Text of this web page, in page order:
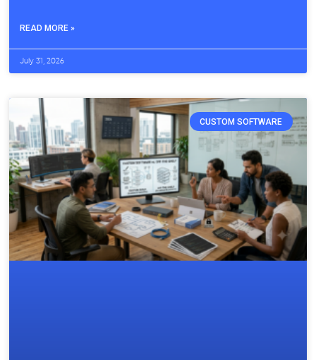
READ MORE »
July 31, 2026
CUSTOM SOFTWARE